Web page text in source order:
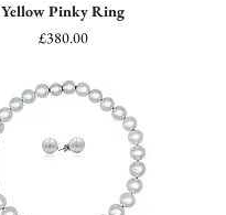
Yellow Pinky Ring
Price
£380.00